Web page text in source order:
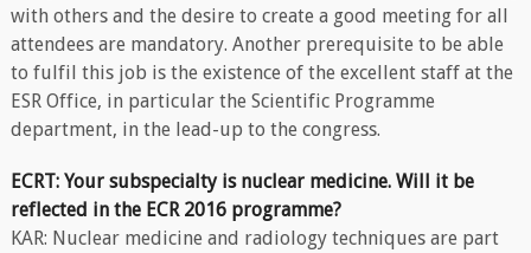
with others and the desire to create a good meeting for all
attendees are mandatory. Another prerequisite to be able
to fulfil this job is the existence of the excellent staff at the
ESR Office, in particular the Scientific Programme
department, in the lead-up to the congress.
ECRT: Your subspecialty is nuclear medicine. Will it be
reflected in the ECR 2016 programme?
KAR: Nuclear medicine and radiology techniques are part